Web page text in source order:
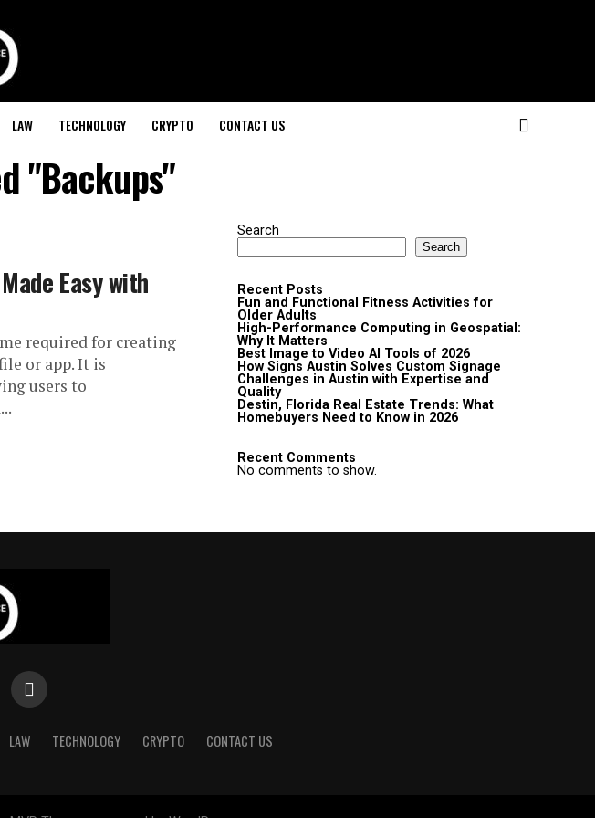
LAW TECHNOLOGY CRYPTO CONTACT US
"Backups"
Easy with
required for creating
or app. It is
users to
Search
Search
Recent Posts
Fun and Functional Fitness Activities for
Older Adults
High-Performance Computing in Geospatial:
Why It Matters
Best Image to Video AI Tools of 2026
How Signs Austin Solves Custom Signage
Challenges in Austin with Expertise and
Quality
Destin, Florida Real Estate Trends: What
Homebuyers Need to Know in 2026
Recent Comments
No comments to show.
LAW TECHNOLOGY CRYPTO CONTACT US